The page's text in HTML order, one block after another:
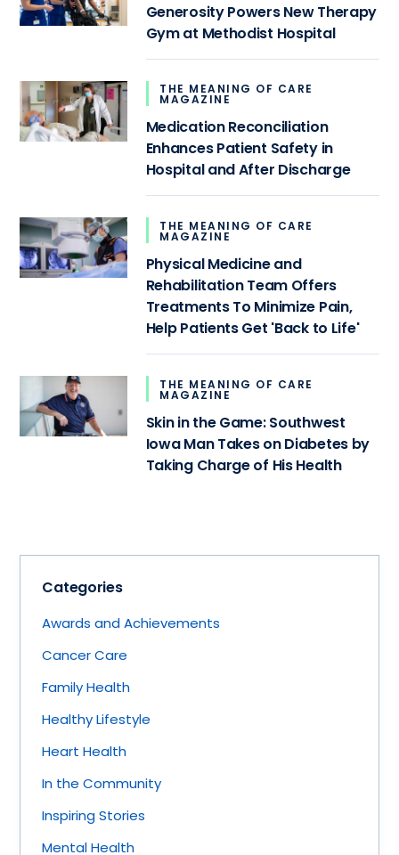
Generosity Powers New Therapy
Gym at Methodist Hospital
THE MEANING OF CARE
MAGAZINE
Medication Reconciliation
Enhances Patient Safety in
Hospital and After Discharge
THE MEANING OF CARE
MAGAZINE
Physical Medicine and
Rehabilitation Team Offers
Treatments To Minimize Pain,
Help Patients Get 'Back to Life'
THE MEANING OF CARE
MAGAZINE
Skin in the Game: Southwest
Iowa Man Takes on Diabetes by
Taking Charge of His Health
Categories
Awards and Achievements
Cancer Care
Family Health
Healthy Lifestyle
Heart Health
In the Community
Inspiring Stories
Mental Health